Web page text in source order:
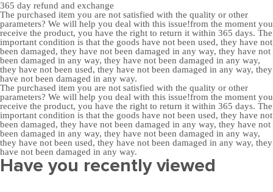
365 day refund and exchange
The purchased item you are not satisfied with the quality or other
parameters? We will help you deal with this issue!from the moment you
receive the product, you have the right to return it within 365 days. The
important condition is that the goods have not been used, they have not
been damaged, they have not been damaged in any way, they have not
been damaged in any way, they have not been damaged in any way,
they have not been used, they have not been damaged in any way, they
have not been damaged in any way.
The purchased item you are not satisfied with the quality or other
parameters? We will help you deal with this issue!from the moment you
receive the product, you have the right to return it within 365 days. The
important condition is that the goods have not been used, they have not
been damaged, they have not been damaged in any way, they have not
been damaged in any way, they have not been damaged in any way,
they have not been used, they have not been damaged in any way, they
have not been damaged in any way.
Have you recently viewed